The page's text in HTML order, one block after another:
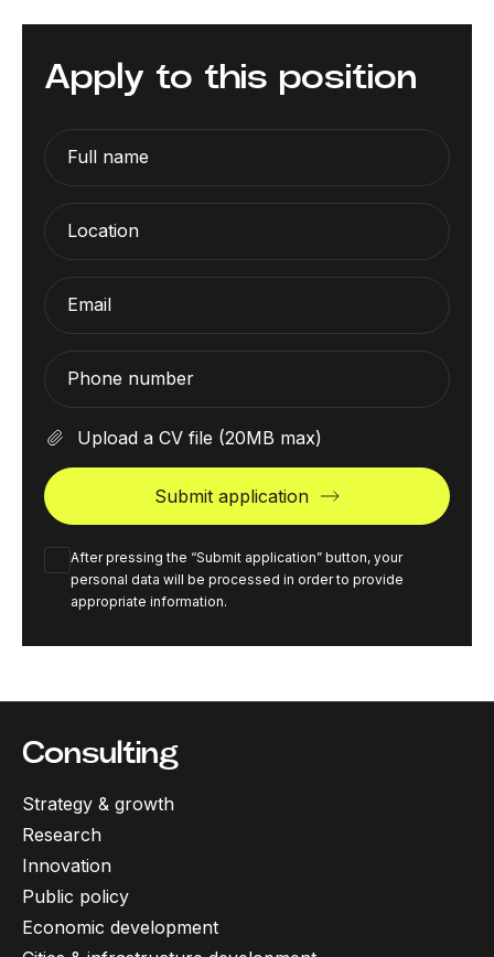
Apply to this position
Full name
Location
Email
Phone number
Upload a CV file (20MB max)
Submit application
After pressing the “Submit application” button, your
personal data will be processed in order to provide
appropriate information.
Consulting
Strategy & growth
Research
Innovation
Public policy
Economic development